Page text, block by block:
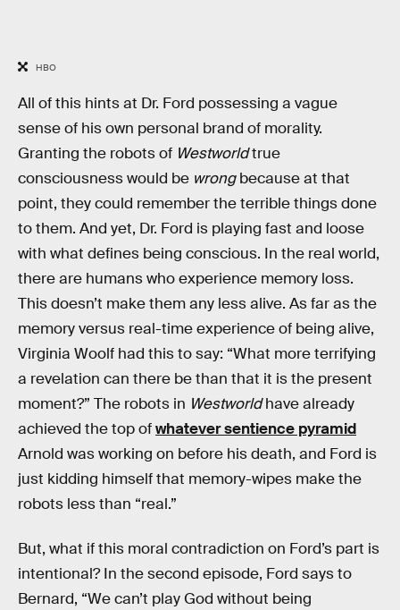
HBO
All of this hints at Dr. Ford possessing a vague
sense of his own personal brand of morality.
Granting the robots of Westworldtrue
consciousness would be wrongbecause at that
point, they could remember the terrible things done
to them. And yet, Dr. Ford is playing fast and loose
with what defines being conscious. In the real world,
there are humans who experience memory loss.
This doesn’t make them any less alive. As far as the
memory versus real-time experience of being alive,
Virginia Woolf had this to say: “What more terrifying
a revelation can there be than that it is the present
moment?” The robots in Westworldhave already
achieved the top ofwhatever sentience pyramid
Arnold was working on before his death, and Ford is
just kidding himself that memory-wipes make the
robots less than “real.”
But, what if this moral contradiction on Ford’s part is
intentional? In the second episode, Ford says to
Bernard, “We can’t play God without being